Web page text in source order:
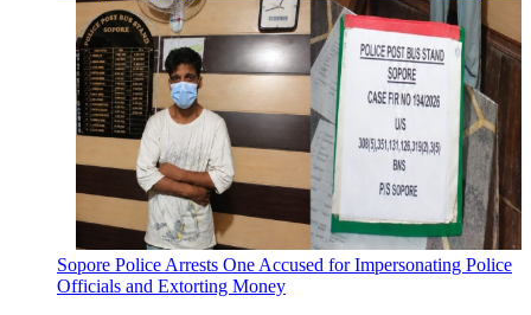
Sopore Police Arrests One Accused for Impersonating Police
Officials and Extorting Money